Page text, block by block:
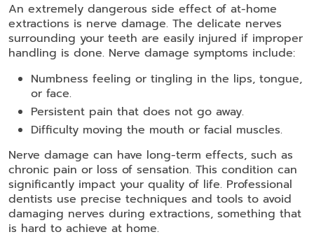
An extremely dangerous side effect of at-home
extractions is nerve damage. The delicate nerves
surrounding your teeth are easily injured if improper
handling is done. Nerve damage symptoms include:
Numbness feeling or tingling in the lips, tongue,
or face.
Persistent pain that does not go away.
Difficulty moving the mouth or facial muscles.
Nerve damage can have long-term effects, such as
chronic pain or loss of sensation. This condition can
significantly impact your quality of life. Professional
dentists use precise techniques and tools to avoid
damaging nerves during extractions, something that
is hard to achieve at home.